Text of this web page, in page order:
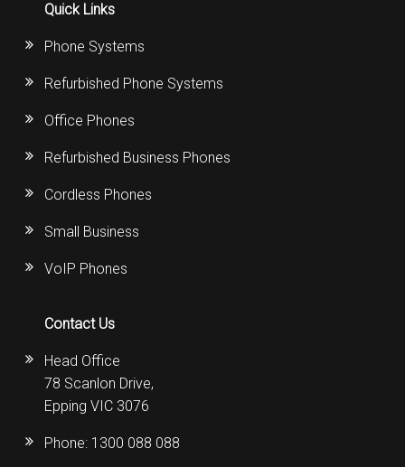
Quick Links
Phone Systems
Refurbished Phone Systems
Office Phones
Refurbished Business Phones
Cordless Phones
Small Business
VoIP Phones
Contact Us
Head Office
78 Scanlon Drive,
Epping VIC 3076
Phone: 1300 088 088